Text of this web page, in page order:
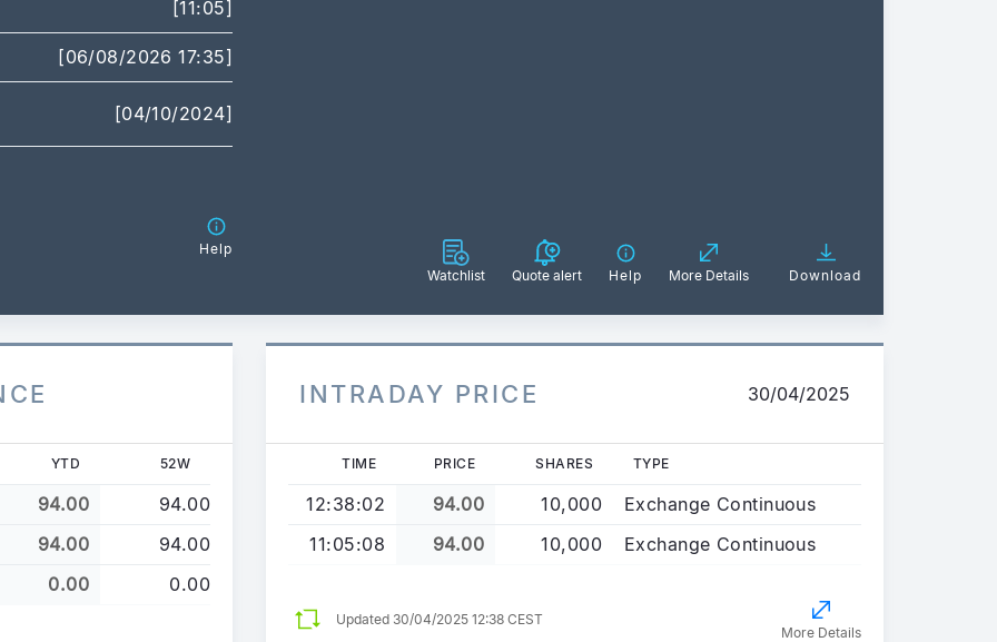
[11:05]
[06/08/2026 17:35]
[04/10/2024]
Help
Watchlist
Quote alert Help More Details Download
YTD 52W
94.00
94.00
94.00
94.00
0.00
0.00
INTRADAY PRICE 30/04/2025
TIME PRICE SHARES TYPE
12:38:02 94.00 10,000
Exchange Continuous
11:05:08
94.00 10,000 Exchange Continuous
Updated 30/04/2025 12:38 CEST
More Details